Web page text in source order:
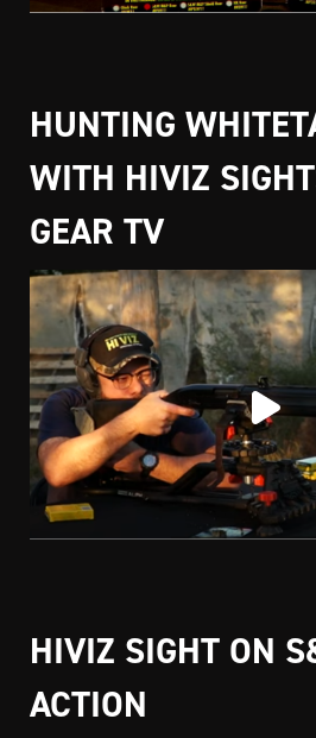
HUNTING
WITH HIVIZ
GEAR TV
HIVIZ SIGHT ON
ACTION